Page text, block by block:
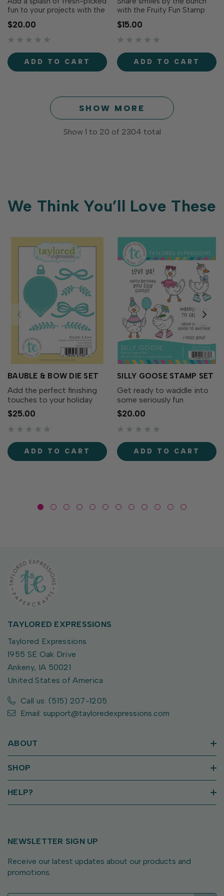
fun to your projects with the
Fruit Cocktail Die Set! This
cheerful collection of fruit-
shaped dies makes it easy
designs perfect for cards,
tags, and summertime
crafting.From cherries and...
$20.00
ADD TO CART
with the Fruity Fun Stamp
Set! Filled with sweet fruit-
inspired puns and cheerful
greetings, this sentiment
birthdays, thank you cards,
friendship cards,
encouragement, and just-
$15.00
ADD TO CART
SHOW MORE
Show 1 to 20 of 2304 total
We Think You’ll Love These
BAUBLE & BOW DIE SET
Add the perfect finishing
touches to your holiday
wreaths with the Bauble &
Bow Die Set! This charming
collection includes
and a classic ornament that
coordinates...
$25.00
ADD TO CART
SILLY GOOSE STAMP SET
Get ready to waddle into
some seriously fun
cardmaking with the Silly
Goose Stamp Set! This
adorable collection of
personality. From party-
ready geese to flower-
$20.00
ADD TO CART
TAYLORED EXPRESSIONS
Taylored Expressions
1955 SE Oak Drive
Ankeny, IA 50021
United States of America
Call us: (515) 207-1205
Email: support@tayloredexpressions.com
ABOUT
SHOP
HELP?
NEWSLETTER SIGN UP
Receive our latest updates about our products and
promotions.